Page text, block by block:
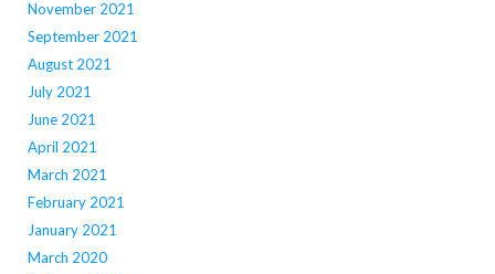
November 2021
September 2021
August 2021
July 2021
June 2021
April 2021
March 2021
February 2021
January 2021
March 2020